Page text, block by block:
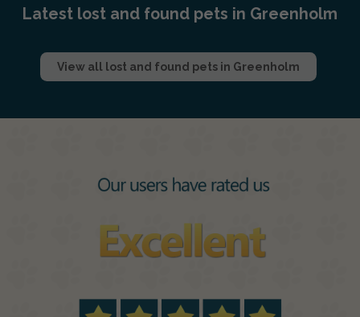
Latest lost and found pets in Greenholm
View all lost and found pets in Greenholm